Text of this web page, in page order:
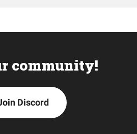
community!
Discord